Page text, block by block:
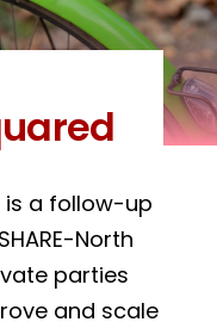
is a follow-up
North
parties
and scale